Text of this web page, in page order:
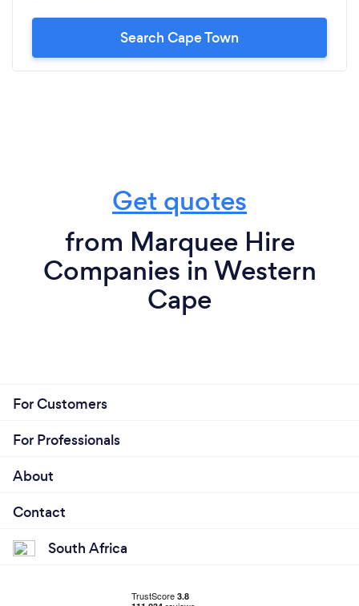
Search Cape Town
Get quotes
from Marquee Hire
Companies in Western
Cape
For Customers
For Professionals
About
Contact
South Africa